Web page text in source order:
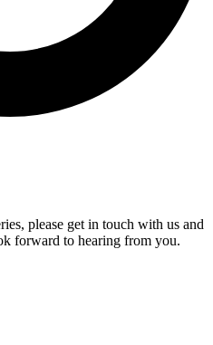
please get in touch with us and
forward to hearing from you.